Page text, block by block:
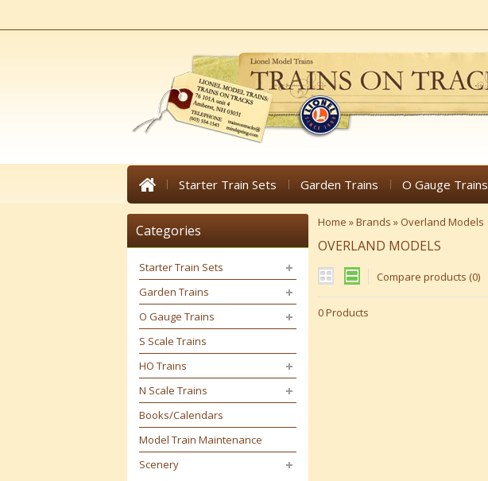
Starter Train Sets Garden Trains O Gauge Trains
Home »Brands » Overland Models
OVERLAND MODELS
Compare products (0)
0 Products
Categories
Starter Train Sets
Garden Trains
O Gauge Trains
S Scale Trains
HO Trains
N Scale Trains
Books/Calendars
Model Train Maintenance
Scenery